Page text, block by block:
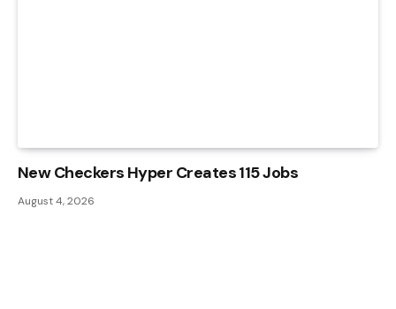
New Checkers Hyper Creates 115 Jobs
August 4, 2026